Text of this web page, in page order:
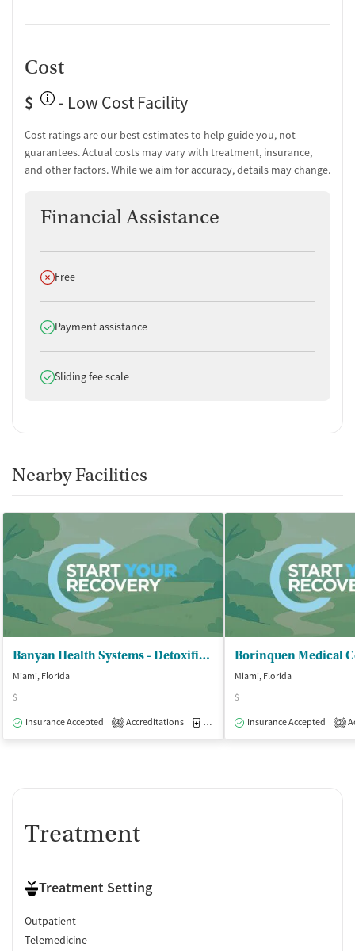
Cost
$
- Low Cost Facility
Cost ratings are our best estimates to help guide you, not
guarantees. Actual costs may vary with treatment, insurance,
and other factors. While we aim for accuracy, details may change.
Financial Assistance
Does not offer
Free
Does offer
Payment assistance
Does offer
Sliding fee scale
Nearby Facilities
Banyan Health Systems - Detoxification Center
Miami, Florida
$
Insurance Accepted
4 Accreditations Medication-Assisted Treatment
Miami, Florida
$
Insurance Accepted
2
Treatment
Treatment Setting
Outpatient
Telemedicine